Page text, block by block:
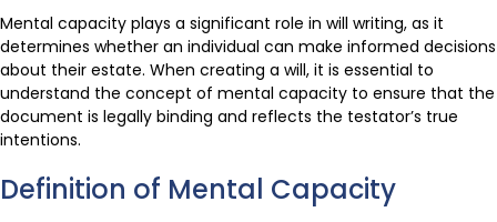
Mental capacity plays a significant role in will writing, as it
determines whether an individual can make informed decisions
about their estate. When creating a will, it is essential to
understand the concept of mental capacity to ensure that the
document is legally binding and reflects the testator’s true
intentions.
Definition of Mental Capacity